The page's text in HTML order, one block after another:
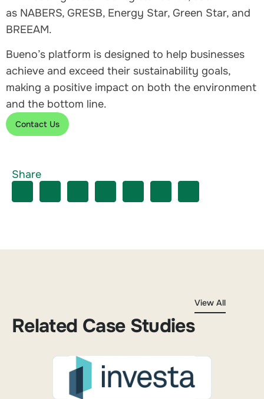
as NABERS, GRESB, Energy Star, Green Star, and
BREEAM.
Bueno’s platform is designed to help businesses
achieve and exceed their sustainability goals,
making a positive impact on both the environment
and the bottom line.
Contact Us
Share
Related Case Studies
View All